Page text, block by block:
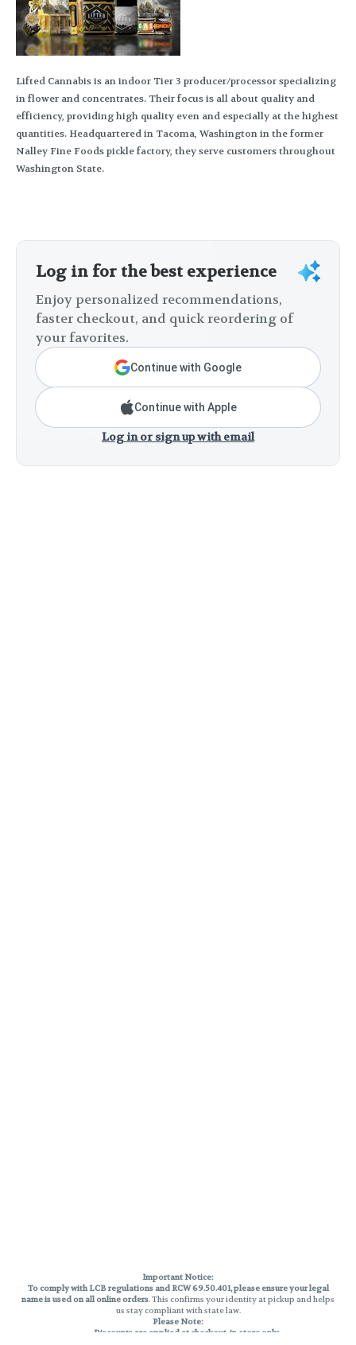
Lifted Cannabis is an indoor Tier 3 producer/processor specializing
in flower and concentrates. Their focus is all about quality and
efficiency, providing high quality even and especially at the highest
quantities. Headquartered in Tacoma, Washington in the former
Nalley Fine Foods pickle factory, they serve customers throughout
Washington State.
Log in for the best experience
Enjoy personalized recommendations,
faster checkout, and quick reordering of
your favorites.
Continue with Google
Continue with Apple
Log in or sign up with email
Important Notice:
To comply with LCB regulations and RCW 69.50.401, please ensure your legal
name is used on all online orders. This confirms your identity at pickup and helps
us stay compliant with state law.
Please Note:
Discounts are applied at checkout, in-store only.